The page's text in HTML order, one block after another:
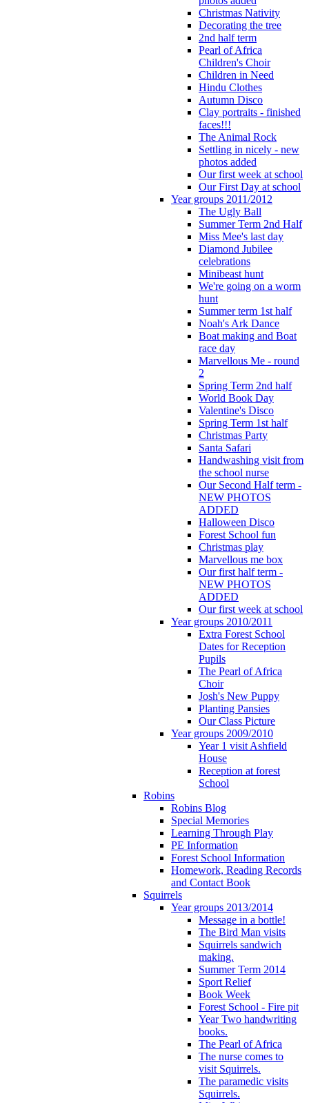
Christmas Nativity
Decorating the tree
2nd half term
Pearl of Africa
Children's Choir
Children in Need
Hindu Clothes
Autumn Disco
Clay portraits - finished
faces!!!
The Animal Rock
Settling in nicely - new
photos added
Our first week at school
Our First Day at school
Year groups 2011/2012
The Ugly Ball
Summer Term 2nd Half
Miss Mee's last day
Diamond Jubilee
celebrations
Minibeast hunt
We're going on a worm
hunt
Summer term 1st half
Noah's Ark Dance
Boat making and Boat
race day
Marvellous Me - round
2
Spring Term 2nd half
World Book Day
Valentine's Disco
Spring Term 1st half
Christmas Party
Santa Safari
Handwashing visit from
the school nurse
Our Second Half term -
NEW PHOTOS
ADDED
Halloween Disco
Forest School fun
Christmas play
Marvellous me box
Our first half term -
NEW PHOTOS
ADDED
Our first week at school
Year groups 2010/2011
Extra Forest School
Dates for Reception
Pupils
The Pearl of Africa
Choir
Josh's New Puppy
Planting Pansies
Our Class Picture
Year groups 2009/2010
Year 1 visit Ashfield
House
Reception at forest
School
Robins
Robins Blog
Special Memories
Learning Through Play
PE Information
Forest School Information
Homework, Reading Records
and Contact Book
Squirrels
Year groups 2013/2014
Message in a bottle!
The Bird Man visits
Squirrels sandwich
making.
Summer Term 2014
Sport Relief
Book Week
Forest School - Fire pit
Year Two handwriting
books.
The Pearl of Africa
The nurse comes to
visit Squirrels.
The paramedic visits
Squirrels.